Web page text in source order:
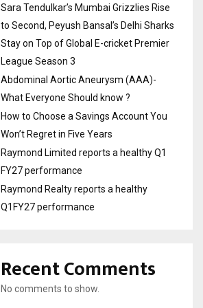
Sara Tendulkar’s Mumbai Grizzlies Rise
to Second, Peyush Bansal’s Delhi Sharks
Stay on Top of Global E-cricket Premier
League Season 3
Abdominal Aortic Aneurysm (AAA)-
What Everyone Should know ?
How to Choose a Savings Account You
Won’t Regret in Five Years
Raymond Limited reports a healthy Q1
FY27 performance
Raymond Realty reports a healthy
Q1FY27 performance
Recent Comments
No comments to show.